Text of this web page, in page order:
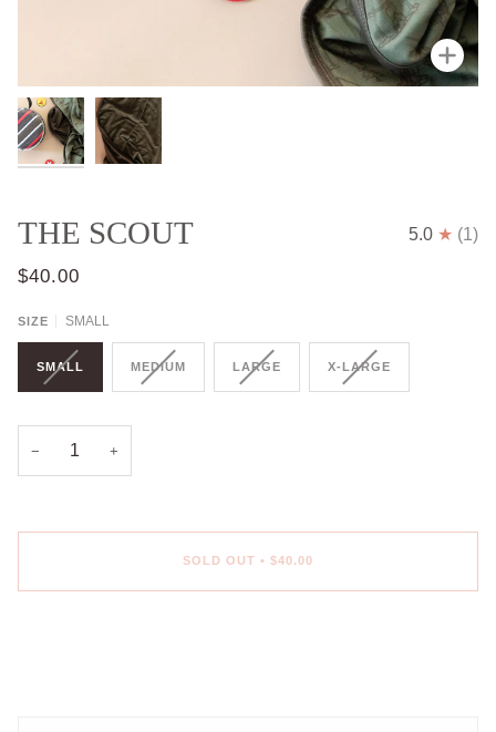
THE SCOUT 5.0 (1)
$40.00
SIZE SMALL
SMALL MEDIUM LARGE X-LARGE
− +
SOLD OUT • $40.00